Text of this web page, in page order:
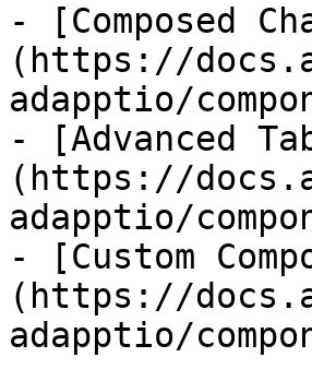
- [Composed
(https://
adapptio/
- [Advanced
(https://
adapptio/
- [Custom
(https://